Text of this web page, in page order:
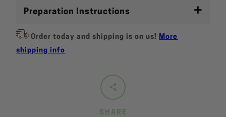
Preparation Instructions
Order today and shipping is on us! More
shipping info
SHARE